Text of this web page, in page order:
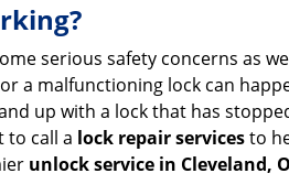
serious safety concerns as
a malfunctioning lock can
up with a lock that has
to call a lock repair servicesto
unlock service in Cleveland,